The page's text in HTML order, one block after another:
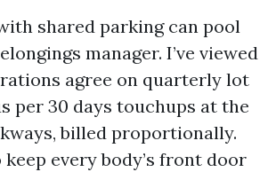
shared parking can pool
manager. I’ve viewed
agree on quarterly lot
per 30 days touchups at the
billed proportionally.
every body’s front door